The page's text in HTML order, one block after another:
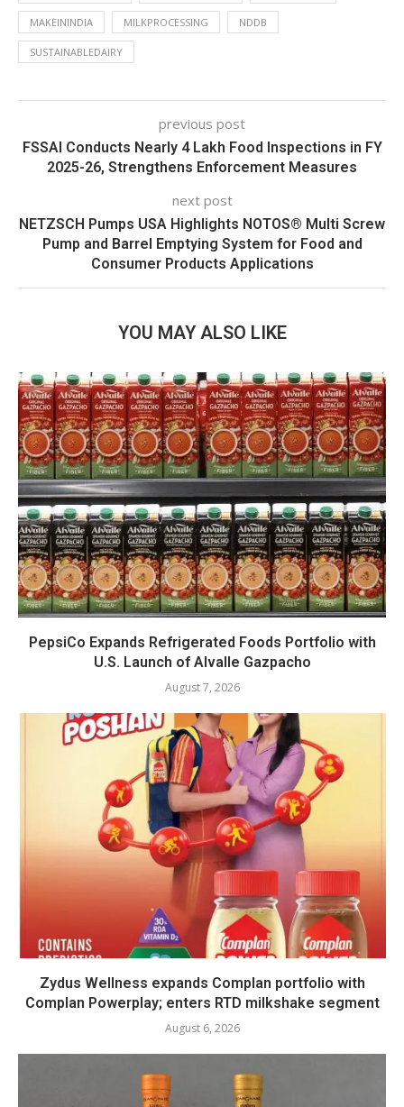
MAKEININDIA MILKPROCESSING NDDB
SUSTAINABLEDAIRY
previous post
FSSAI Conducts Nearly 4 Lakh Food Inspections in FY
2025-26, Strengthens Enforcement Measures
next post
NETZSCH Pumps USA Highlights NOTOS® Multi Screw
Pump and Barrel Emptying System for Food and
Consumer Products Applications
YOU MAY ALSO LIKE
PepsiCo Expands Refrigerated Foods Portfolio with
U.S. Launch of Alvalle Gazpacho
August 7, 2026
Zydus Wellness expands Complan portfolio with
Complan Powerplay; enters RTD milkshake segment
August 6, 2026